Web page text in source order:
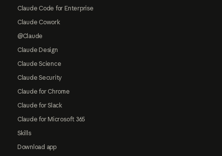
Claude Code for Enterprise
Claude Cowork
@Claude
Claude Design
Claude Science
Claude Security
Claude for Chrome
Claude for Slack
Claude for Microsoft 365
Skills
Download app